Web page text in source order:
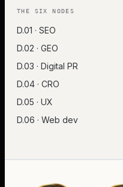
THE SIX NODES
D.01 · SEO
D.02 · GEO
D.03 · Digital PR
D.04 · CRO
D.05 · UX
D.06 · Web dev